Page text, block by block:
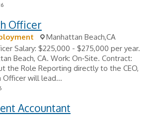
Officer
Manhattan Beach,CA
Salary: $225,000 - $275,000 per year.
Beach, CA. Work: On‑Site. Contract:
the Role Reporting directly to the CEO,
Officer will lead...
Accountant